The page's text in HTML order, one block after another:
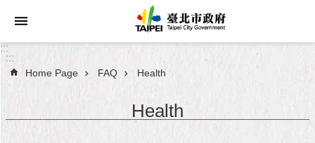
Jump to the content zone at the center
Announcements
:::
:::
Home Page FAQ Health
Health